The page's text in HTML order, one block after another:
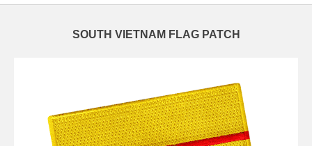
SOUTH VIETNAM FLAG PATCH